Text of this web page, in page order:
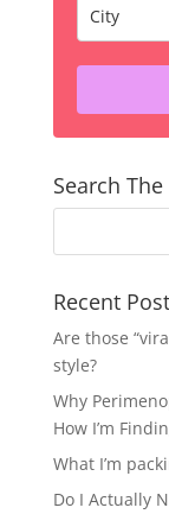
Search
Recent
Are those
style?
Why
How I’m
What I’m
Do I Actually